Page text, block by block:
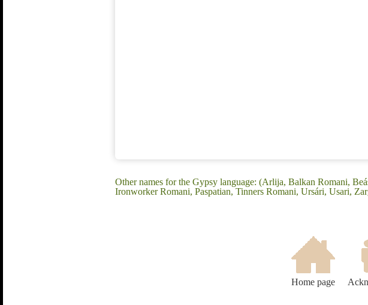
Other names for the Gypsy language: (Arlija, Balkan Romani,
Ironworker Romani, Paspatian, Tinners Romani, Ursári, Usari,
Home page